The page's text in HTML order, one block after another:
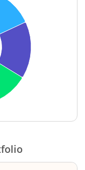
Dura…
Compone…
Serv…
& Others
Meta…
Services